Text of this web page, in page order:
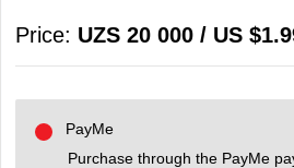
Price: UZS 20 000 / US
PayMe
Purchase through the PayMe